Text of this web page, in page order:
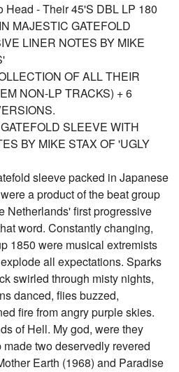
Head - Their 45'S DBL LP 180
MAJESTIC GATEFOLD
LINER NOTES BY MIKE
OF ALL THEIR
NON-LP TRACKS) + 6
SLEEVE WITH
BY MIKE STAX OF 'UGLY
sleeve packed in Japanese
a product of the beat group
Netherlands' first progressive
word. Constantly changing,
1850 were musical extremists
all expectations. Sparks
swirled through misty nights,
danced, flies buzzed,
fire from angry purple skies.
of Hell. My god, were they
two deservedly revered
Earth (1968) and Paradise